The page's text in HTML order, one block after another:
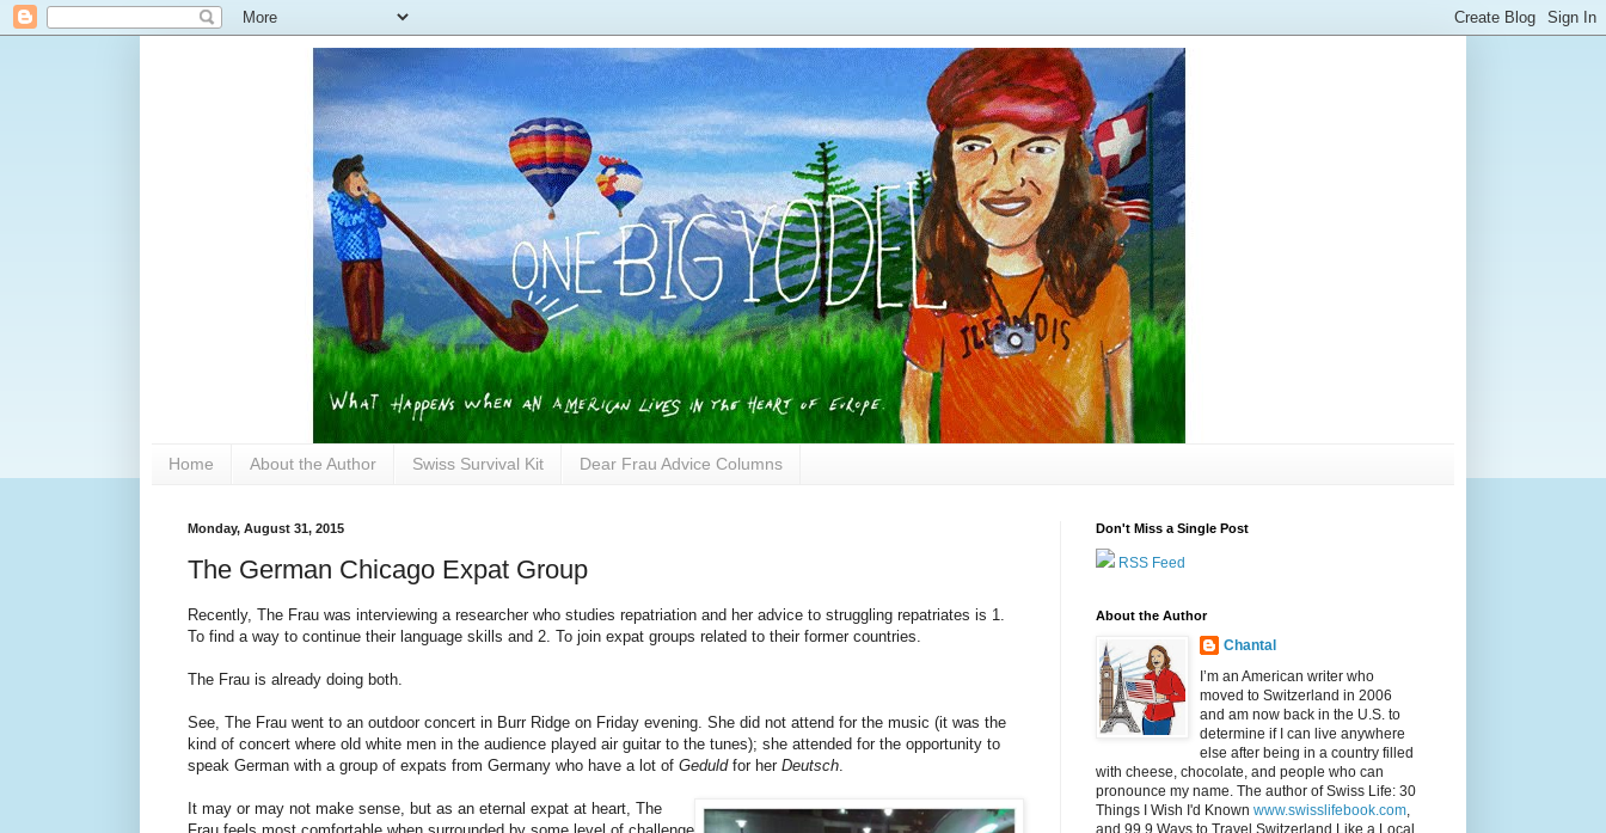
Home About the Author Swiss Survival Kit Dear Frau Advice Columns
Monday, August 31, 2015
The German Chicago Expat Group
Recently, The Frau was interviewing a researcher who studies repatriation and her advice to struggling repatriates is 1.
To find a way to continue their language skills and 2. To join expat groups related to their former countries.
The Frau is already doing both.
See, The Frau went to an outdoor concert in Burr Ridge on Friday evening. She did not attend for the music (it was the
kind of concert where old white men in the audience played air guitar to the tunes); she attended for the opportunity to
speak German with a group of expats from Germany who have a lot of Geduldfor her Deutsch.
It may or may not make sense, but as an eternal expat at heart, The
Don't Miss a Single Post
RSS Feed
About the Author
Chantal
I’m an American writer who
moved to Switzerland in 2006
and am now back in the U.S. to
determine if I can live anywhere
else after being in a country filled
with cheese, chocolate, and people who can
pronounce my name. The author of Swiss Life: 30
Things I Wish I'd Known www.swisslifebook.com
and 99.9 Ways to Travel Switzerland Like a Local